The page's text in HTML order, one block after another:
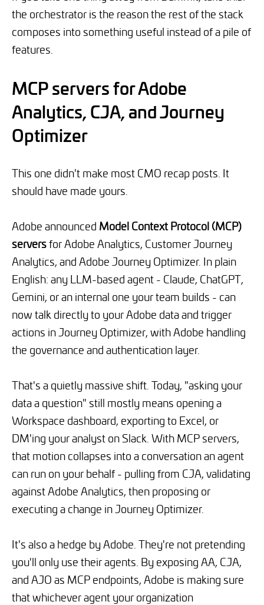
the orchestrator is the reason the rest of the stack
composes into something useful instead of a pile of
features.
MCP servers for Adobe
Analytics, CJA, and Journey
Optimizer
This one didn't make most CMO recap posts. It
should have made yours.
Adobe announced Model Context Protocol (MCP)
serversfor Adobe Analytics, Customer Journey
Analytics, and Adobe Journey Optimizer. In plain
English: any LLM-based agent - Claude, ChatGPT,
Gemini, or an internal one your team builds - can
now talk directly to your Adobe data and trigger
actions in Journey Optimizer, with Adobe handling
the governance and authentication layer.
That's a quietly massive shift. Today, "asking your
data a question" still mostly means opening a
Workspace dashboard, exporting to Excel, or
DM'ing your analyst on Slack. With MCP servers,
that motion collapses into a conversation an agent
can run on your behalf - pulling from CJA, validating
against Adobe Analytics, then proposing or
executing a change in Journey Optimizer.
It's also a hedge by Adobe. They're not pretending
you'll only use their agents. By exposing AA, CJA,
and AJO as MCP endpoints, Adobe is making sure
that whichever agent your organization